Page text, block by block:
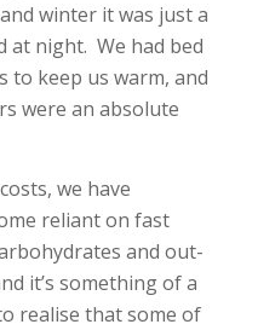
winter it was just a
at night. We had bed
to keep us warm, and
were an absolute
we have
reliant on fast
and out-
it’s something of a
realise that some of